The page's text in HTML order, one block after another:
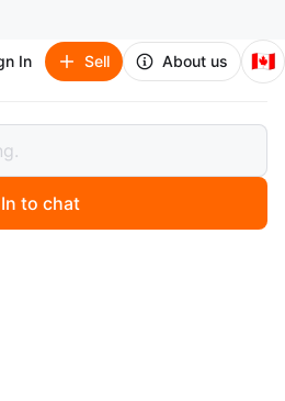
In Sell About us 🇨🇦
- Black
Shredder -
to chat